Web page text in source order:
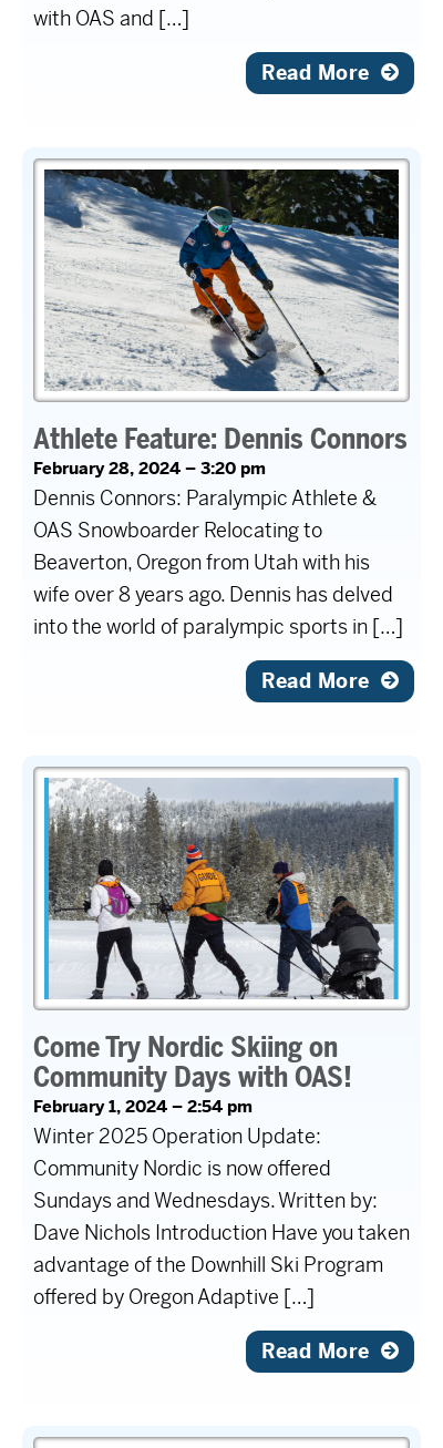
with OAS and […]
Read More
Athlete Feature: Dennis Connors
February 28, 2024 – 3:20 pm
Dennis Connors: Paralympic Athlete &
OAS Snowboarder Relocating to
Beaverton, Oregon from Utah with his
wife over 8 years ago. Dennis has delved
into the world of paralympic sports in […]
Read More
Come Try Nordic Skiing on
Community Days with OAS!
February 1, 2024 – 2:54 pm
Winter 2025 Operation Update:
Community Nordic is now offered
Sundays and Wednesdays. Written by:
Dave Nichols Introduction Have you taken
advantage of the Downhill Ski Program
offered by Oregon Adaptive […]
Read More